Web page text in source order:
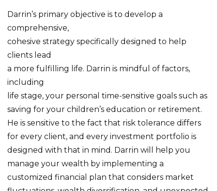
Darrin’s primary objective is to develop a
comprehensive,
cohesive strategy specifically designed to help
clients lead
a more fulfilling life. Darrin is mindful of factors,
including
life stage, your personal time-sensitive goals such as
saving for your children’s education or retirement.
He is sensitive to the fact that risk tolerance differs
for every client, and every investment portfolio is
designed with that in mind. Darrin will help you
manage your wealth by implementing a
customized financial plan that considers market